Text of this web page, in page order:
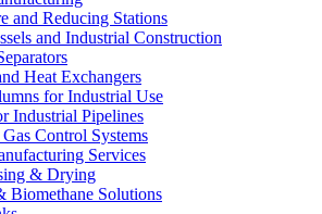
and Reducing Stations
and Industrial Construction
Heat Exchangers
for Industrial Use
Industrial Pipelines
Control Systems
Services
& Drying
Biomethane Solutions